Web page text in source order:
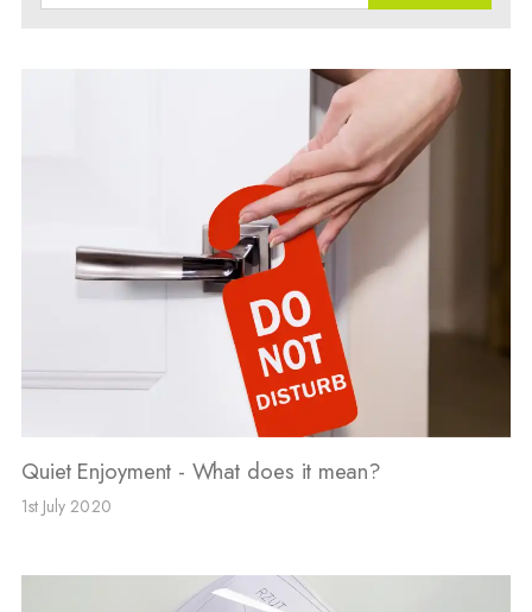
Quiet Enjoyment - What does it mean?
1st July 2020